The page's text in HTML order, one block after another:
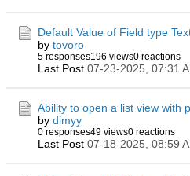
Default Value of Field type
by tovoro
5 responses196 views0 reactions
Last Post 07-23-2025, 07:31
Ability to open a list view with
by dimyy
0 responses49 views0 reactions
Last Post 07-18-2025, 08:59